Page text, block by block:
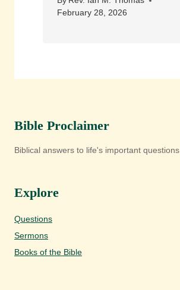
February 28, 2026
Bible Proclaimer
Biblical answers to life's important questions.
Explore
Questions
Sermons
Books of the Bible